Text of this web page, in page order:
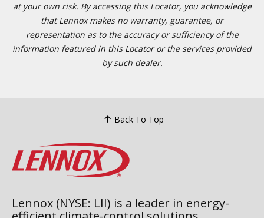
at your own risk. By accessing this Locator, you acknowledge
that Lennox makes no warranty, guarantee, or
representation as to the accuracy or sufficiency of the
information featured in this Locator or the services provided
by such dealer.
Back To Top
Lennox (NYSE: LII) is a leader in energy-